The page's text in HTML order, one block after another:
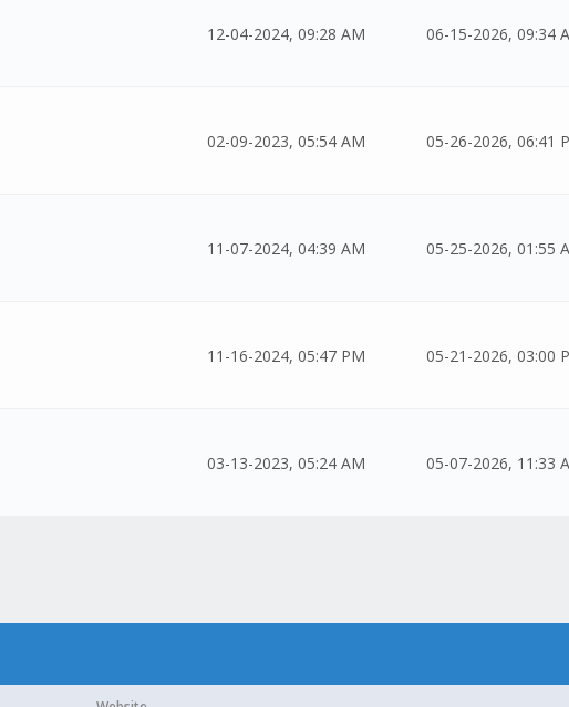
12-04-2024, 09:28 AM 06-15-2026, 09:34
02-09-2023, 05:54 AM 05-26-2026, 06:41
11-07-2024, 04:39 AM 05-25-2026, 01:55
11-16-2024, 05:47 PM 05-21-2026, 03:00
03-13-2023, 05:24 AM 05-07-2026, 11:33